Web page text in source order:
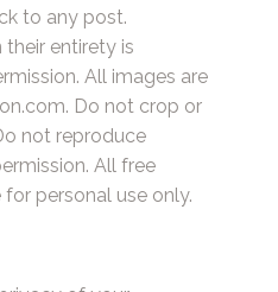
to any post.
their entirety is
All images are
Do not crop or
not reproduce
All free
personal use only.